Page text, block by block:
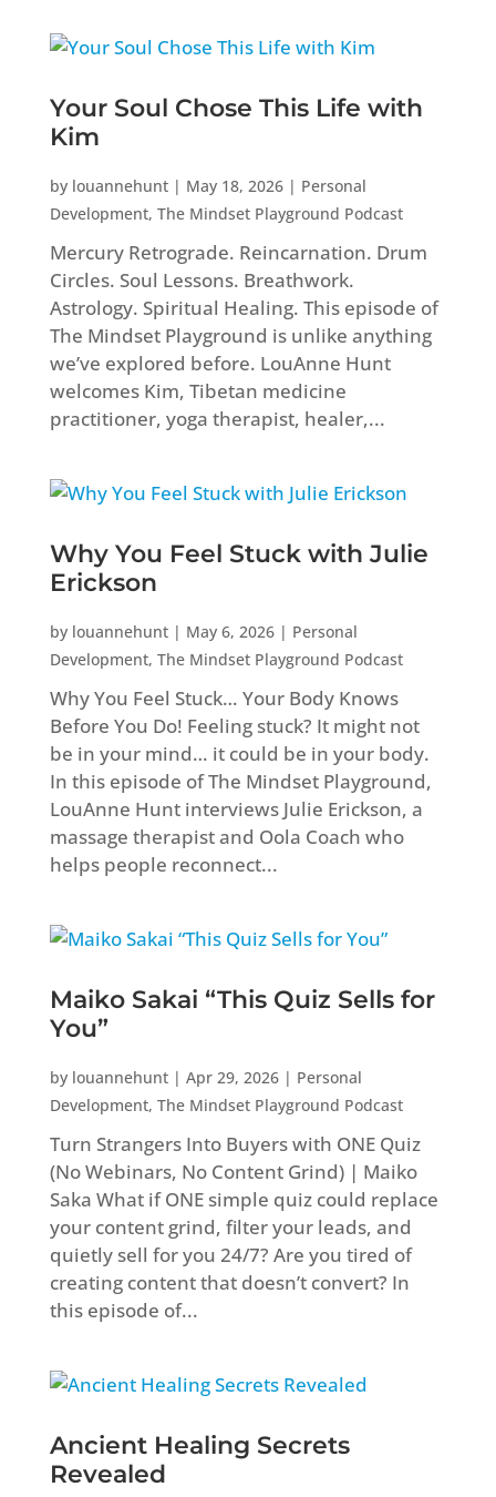
Your Soul Chose This Life with
Kim
by louannehunt| May 18, 2026| Personal
Development, The Mindset Playground Podcast
Mercury Retrograde. Reincarnation. Drum
Circles. Soul Lessons. Breathwork.
Astrology. Spiritual Healing. This episode of
The Mindset Playground is unlike anything
we’ve explored before. LouAnne Hunt
welcomes Kim, Tibetan medicine
practitioner, yoga therapist, healer,...
Why You Feel Stuck with Julie
Erickson
by louannehunt| May 6, 2026| Personal
Development, The Mindset Playground Podcast
Why You Feel Stuck… Your Body Knows
Before You Do! Feeling stuck? It might not
be in your mind… it could be in your body.
In this episode of The Mindset Playground,
LouAnne Hunt interviews Julie Erickson, a
massage therapist and Oola Coach who
helps people reconnect...
Maiko Sakai “This Quiz Sells for
You”
by louannehunt| Apr 29, 2026| Personal
Development, The Mindset Playground Podcast
Turn Strangers Into Buyers with ONE Quiz
(No Webinars, No Content Grind) | Maiko
Saka What if ONE simple quiz could replace
your content grind, filter your leads, and
quietly sell for you 24/7? Are you tired of
creating content that doesn’t convert? In
this episode of...
Ancient Healing Secrets
Revealed